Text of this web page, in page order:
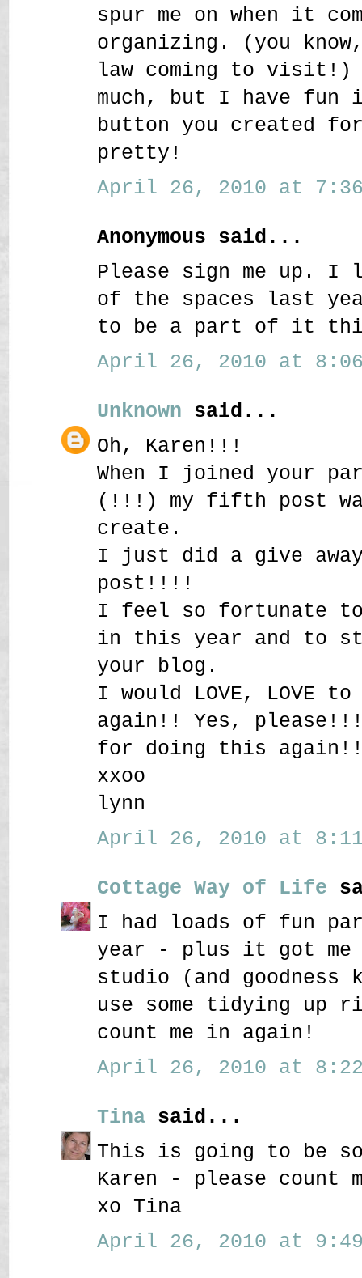
spur me on when it
organizing. (you
law coming to visit!)
much, but I have
button you created
pretty!
April 26, 2010 at 7:36
Anonymous said...
Please sign me up.
of the spaces last
to be a part of it
April 26, 2010 at 8:06
Unknown said...
Oh, Karen!!!
When I joined your
(!!!) my fifth post
create.
I just did a give away
post!!!!
I feel so fortunate to
in this year and to
your blog.
I would LOVE, LOVE
again!! Yes, please!!!
for doing this
xxoo
lynn
April 26, 2010 at 8:11
Cottage Way of Life
I had loads of fun
year - plus it got me
studio (and goodness
use some tidying up
count me in again!
April 26, 2010 at 8:22
Tina said...
This is going to be so
Karen - please count
xo Tina
April 26, 2010 at 9:49